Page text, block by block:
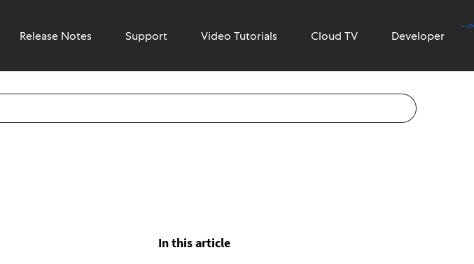
Release Notes Support Video Tutorials
-->
Cloud TV Developer
In this article